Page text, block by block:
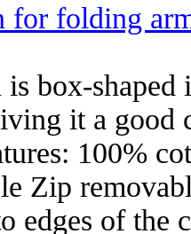
for folding
box-shaped
it a good
100%
Zip
edges of the